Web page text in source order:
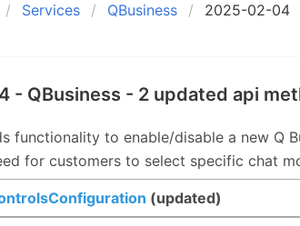
Services QBusiness 2025-02-04
- QBusiness - 2 updated api
functionality to enable/disable a new Q
for customers to select specific chat
(updated)